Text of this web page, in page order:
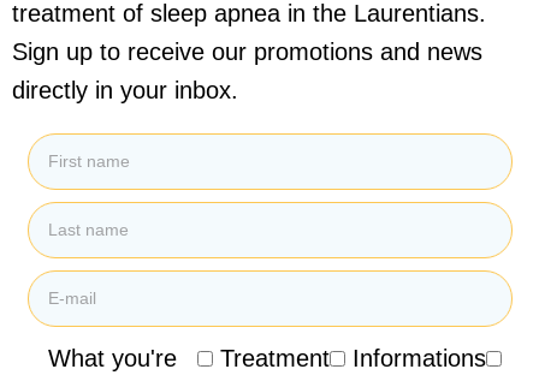
treatment of sleep apnea in the Laurentians.
Sign up to receive our promotions and news
directly in your inbox.
What you're
Treatment
Informations